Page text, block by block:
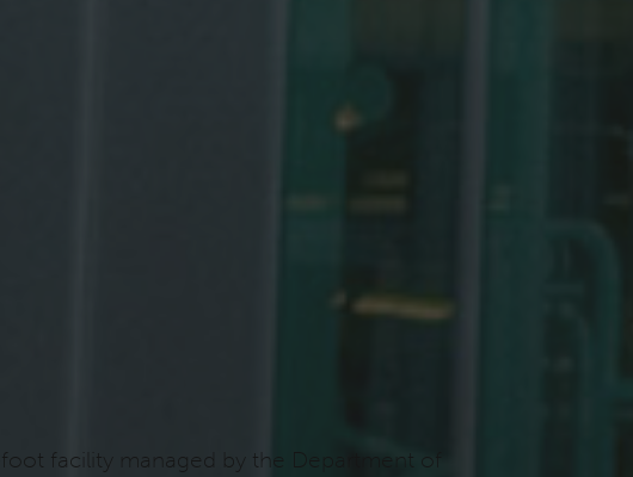
facility managed by the Department of